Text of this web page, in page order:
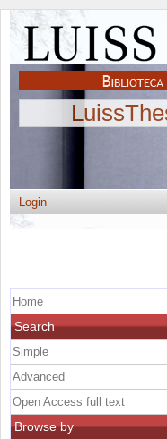
Login
Home
Search
Simple
Advanced
Open Access full text
Browse by